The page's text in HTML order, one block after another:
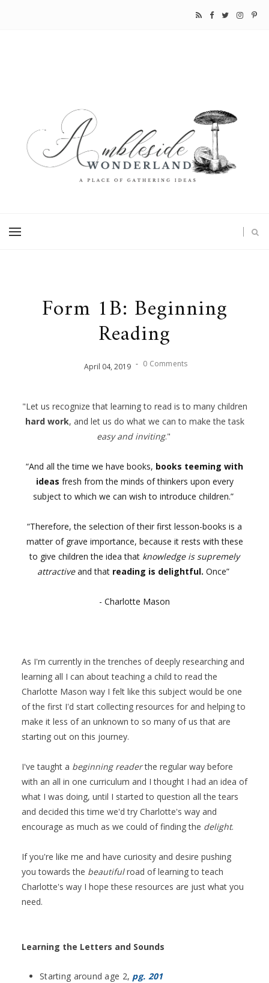
Form 1B: Beginning
Reading
April 04,2019 - 0 Comments
"Let us recognize that learning to read is to many children
hard work, and let us do what we can to make the task
easy and inviting."
“And all the time we have books, books teeming with
ideas fresh from the minds of thinkers upon every
subject to which we can wish to introduce children.”
“Therefore, the selection of their first lesson-books is a
matter of grave importance, because it rests with these
to give children the idea that knowledge is supremely
attractiveand that reading is delightful. Once”
- Charlotte Mason
As I'm currently in the trenches of deeply researching and
learning all I can about teaching a child to read the
Charlotte Mason way I felt like this subject would be one
of the first I'd start collecting resources for and helping to
make it less of an unknown to so many of us that are
starting out on this journey.
I've taught a beginning readerthe regular way before
with an all in one curriculum and I thought I had an idea of
what I was doing, until I started to question all the tears
and decided this time we'd try Charlotte's way and
encourage as much as we could of finding the delight.
If you're like me and have curiosity and desire pushing
you towards the beautifulroad of learning to teach
Charlotte's way I hope these resources are just what you
need.
Learning the Letters and Sounds
Starting around age 2, pg. 201